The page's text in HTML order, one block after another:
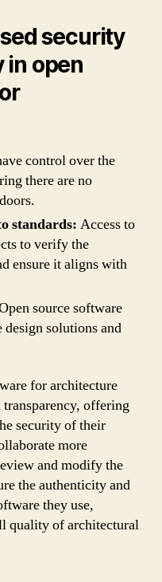
security
in open
control over the
there are no
standards: Access to
to verify the
ensure it aligns with
source software
design solutions and
for architecture
offering
security of their
more
and modify the
the authenticity and
they use,
quality of architectural